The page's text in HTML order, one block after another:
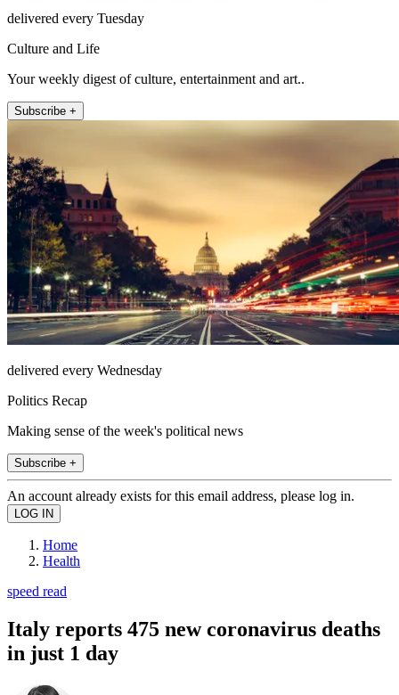
delivered every Tuesday
Culture and Life
Your weekly digest of culture, entertainment and art..
Subscribe +
delivered every Wednesday
Politics Recap
Making sense of the week's political news
Subscribe +
An account already exists for this email address, please log in.
Home
Health
speed read
Italy reports 475 new coronavirus deaths
in just 1 day